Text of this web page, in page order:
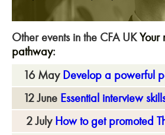
Other events in the CFA UKYour
pathway:
16 May Develop a powerful
12 June Essential interview
2 July How to get promoted